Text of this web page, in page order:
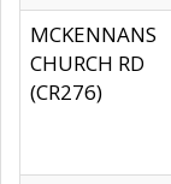
MCKENNANS
CHURCH RD
(CR276)